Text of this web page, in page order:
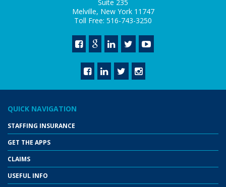
Suite 235
Melville, New York 11747
Toll Free: 516-743-3250
QUICK NAVIGATION
STAFFING INSURANCE
GET THE APPS
CLAIMS
USEFUL INFO